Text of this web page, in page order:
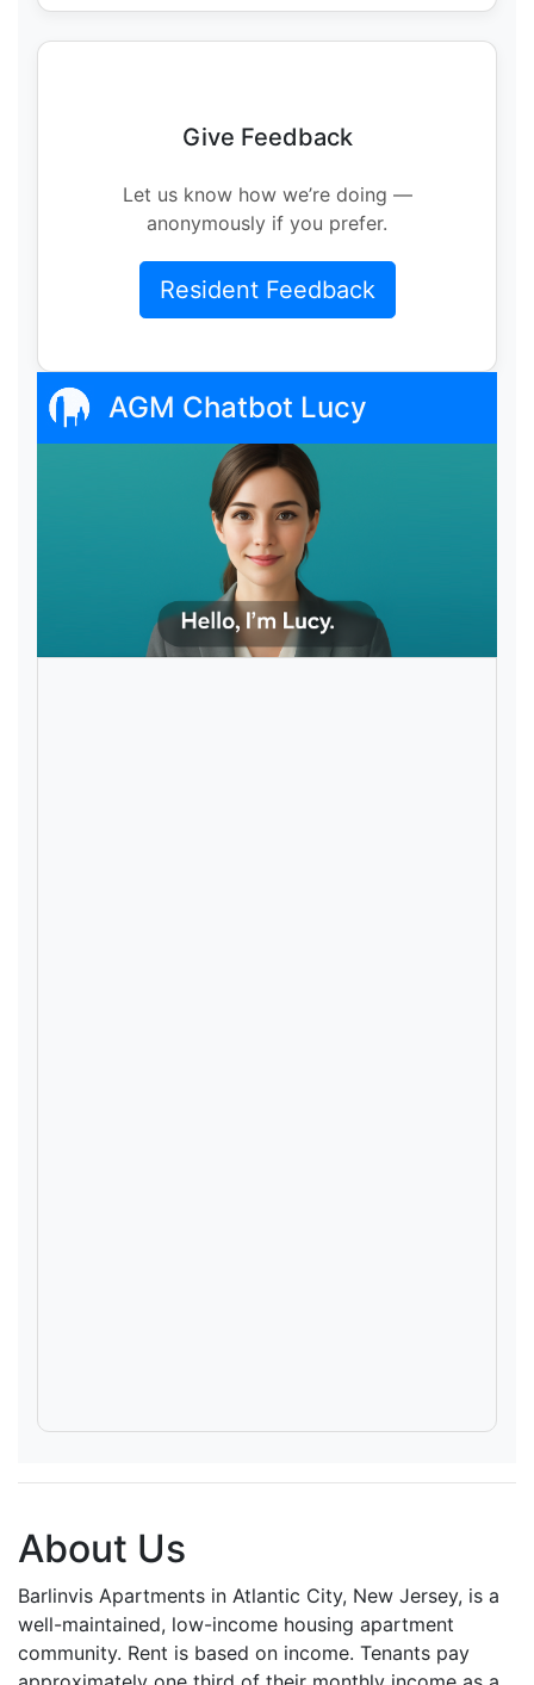
Give Feedback
Let us know how we’re doing —
anonymously if you prefer.
Resident Feedback
AGM Chatbot Lucy
About Us
Barlinvis Apartments in Atlantic City, New Jersey, is a
well-maintained, low-income housing apartment
community. Rent is based on income. Tenants pay